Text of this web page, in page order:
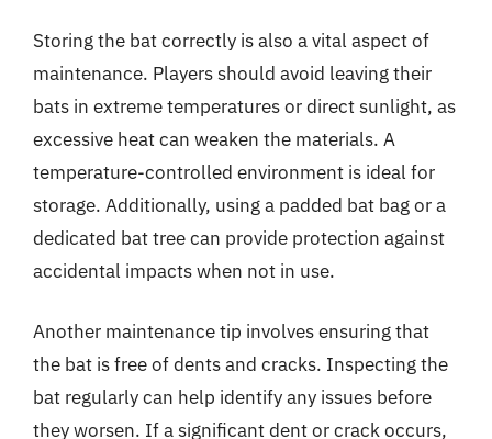
Storing the bat correctly is also a vital aspect of
maintenance. Players should avoid leaving their
bats in extreme temperatures or direct sunlight, as
excessive heat can weaken the materials. A
temperature-controlled environment is ideal for
storage. Additionally, using a padded bat bag or a
dedicated bat tree can provide protection against
accidental impacts when not in use.
Another maintenance tip involves ensuring that
the bat is free of dents and cracks. Inspecting the
bat regularly can help identify any issues before
they worsen. If a significant dent or crack occurs,